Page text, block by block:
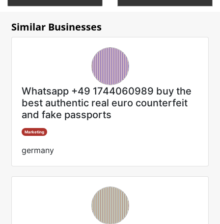
Similar Businesses
Whatsapp +49 1744060989 buy the
best authentic real euro counterfeit
and fake passports
Marketing
germany